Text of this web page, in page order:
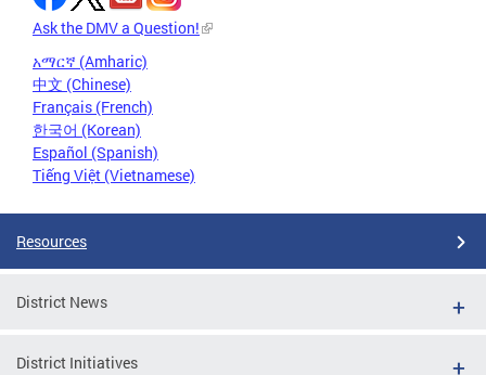
Ask the DMV a Question!
አማርኛ (Amharic)
中文 (Chinese)
Français (French)
한국어 (Korean)
Español (Spanish)
Tiếng Việt (Vietnamese)
Resources
District News
District Initiatives